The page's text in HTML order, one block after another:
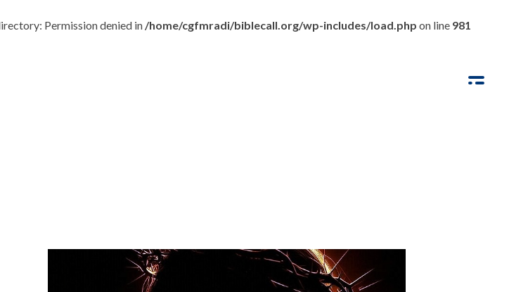
Permission denied in /home/cgfmradi/biblecall.org/wp-includes/load.php on line 981